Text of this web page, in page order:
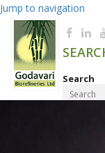
Jump to navigation
Search